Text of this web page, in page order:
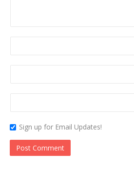
Sign up for Email Updates!